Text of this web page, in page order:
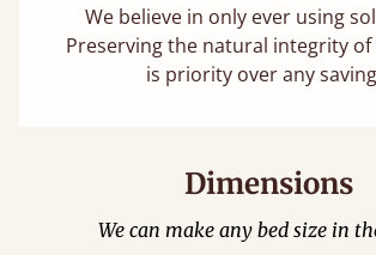
We believe in only ever using
Preserving the natural integrity
is priority over any
Dimensions
We can make any bed size in